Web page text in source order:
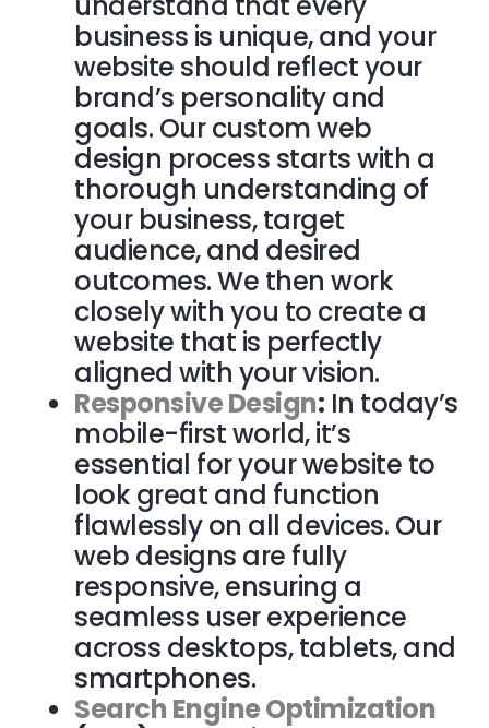
business is unique, and your
website should reflect your
brand’s personality and
goals. Our custom web
design process starts with a
thorough understanding of
your business, target
audience, and desired
outcomes. We then work
closely with you to create a
website that is perfectly
aligned with your vision.
Responsive Design: In today’s
mobile-first world, it’s
essential for your website to
look great and function
flawlessly on all devices. Our
web designs are fully
responsive, ensuring a
seamless user experience
across desktops, tablets, and
smartphones.
Search Engine Optimization